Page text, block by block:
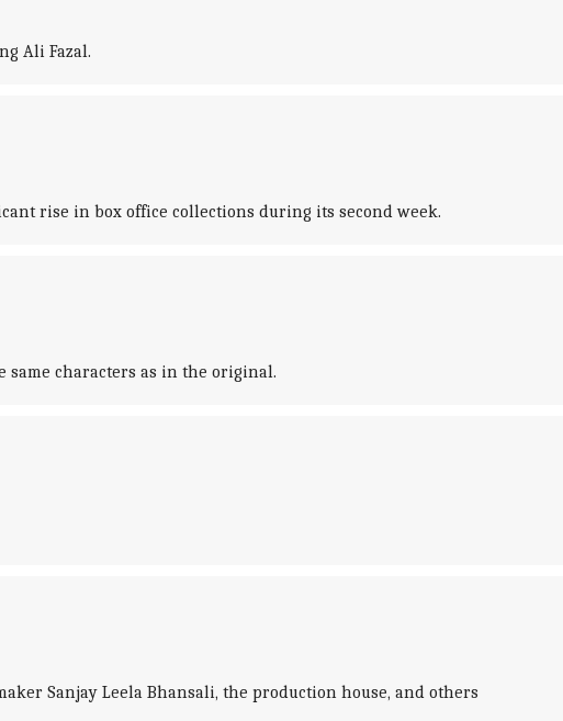
Ali Fazal.
rise in box office collections during its second week.
characters as in the original.
Sanjay Leela Bhansali, the production house, and others